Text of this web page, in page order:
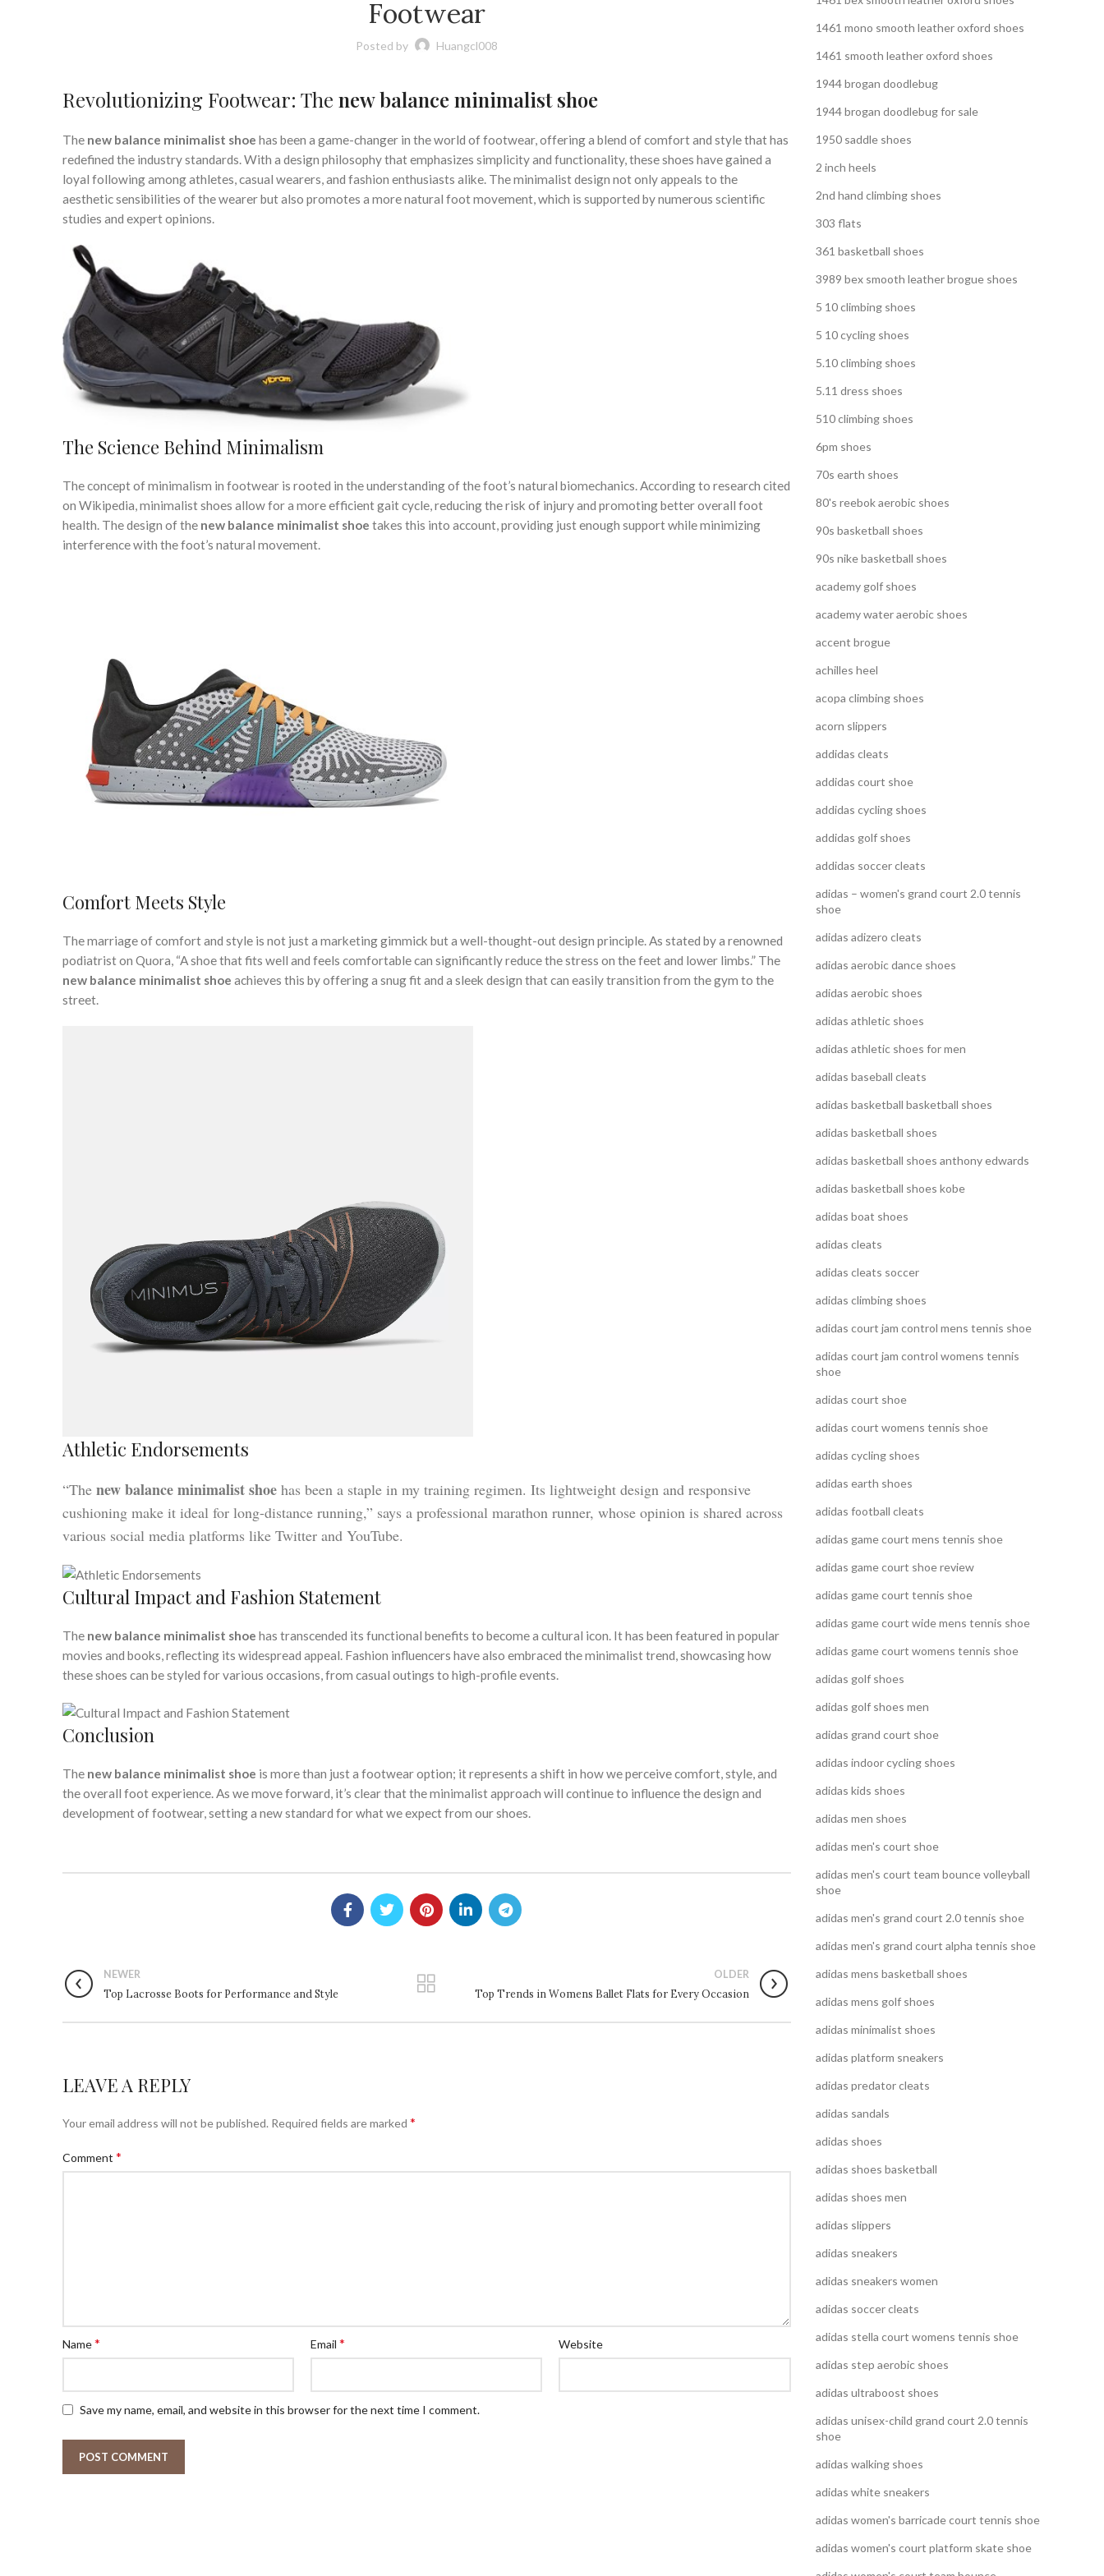
MINIMALIST WEIGHT TRAINING SHOES
NEW BALANCE MINIMALIST SHOE,NEW BALANCE MINIMALIST SHOES
Footwear
Posted by Huangcl008
Revolutionizing Footwear: The new balance minimalist shoe
The new balance minimalist shoe has been a game-changer in the world of footwear, offering a blend of comfort and style that has
redefined the industry standards. With a design philosophy that emphasizes simplicity and functionality, these shoes have gained a
loyal following among athletes, casual wearers, and fashion enthusiasts alike. The minimalist design not only appeals to the
aesthetic sensibilities of the wearer but also promotes a more natural foot movement, which is supported by numerous scientific
studies and expert opinions.
The Science Behind Minimalism
The concept of minimalism in footwear is rooted in the understanding of the foot’s natural biomechanics. According to research cited
on Wikipedia, minimalist shoes allow for a more efficient gait cycle, reducing the risk of injury and promoting better overall foot
health. The design of the new balance minimalist shoe takes this into account, providing just enough support while minimizing
interference with the foot’s natural movement.
Comfort Meets Style
The marriage of comfort and style is not just a marketing gimmick but a well-thought-out design principle. As stated by a renowned
podiatrist on Quora, “A shoe that fits well and feels comfortable can significantly reduce the stress on the feet and lower limbs.” The
new balance minimalist shoe achieves this by offering a snug fit and a sleek design that can easily transition from the gym to the
street.
Athletic Endorsements
“The new balance minimalist shoe has been a staple in my training regimen. Its lightweight design and responsive
cushioning make it ideal for long-distance running,” says a professional marathon runner, whose opinion is shared across
various social media platforms like Twitter and YouTube.
Cultural Impact and Fashion Statement
The new balance minimalist shoe has transcended its functional benefits to become a cultural icon. It has been featured in popular
movies and books, reflecting its widespread appeal. Fashion influencers have also embraced the minimalist trend, showcasing how
these shoes can be styled for various occasions, from casual outings to high-profile events.
Conclusion
The new balance minimalist shoe is more than just a footwear option; it represents a shift in how we perceive comfort, style, and
the overall foot experience. As we move forward, it’s clear that the minimalist approach will continue to influence the design and
development of footwear, setting a new standard for what we expect from our shoes.
NEWER
Top Lacrosse Boots for Performance and Style
OLDER
Top Trends in Womens Ballet Flats for Every Occasion
LEAVE A REPLY
Your email address will not be published. Required fields are marked *
Comment *
Name* Email* Website
Save my name, email, and website in this browser for the next time I comment.
1461 mono smooth leather oxford shoes
1461 smooth leather oxford shoes
1944 brogan doodlebug
1944 brogan doodlebug for sale
1950 saddle shoes
2 inch heels
2nd hand climbing shoes
303 flats
361 basketball shoes
3989 bex smooth leather brogue shoes
5 10 climbing shoes
5 10 cycling shoes
5.10 climbing shoes
5.11 dress shoes
510 climbing shoes
6pm shoes
70s earth shoes
80's reebok aerobic shoes
90s basketball shoes
90s nike basketball shoes
academy golf shoes
academy water aerobic shoes
accent brogue
achilles heel
acopa climbing shoes
acorn slippers
addidas cleats
addidas court shoe
addidas cycling shoes
addidas golf shoes
addidas soccer cleats
adidas – women's grand court 2.0 tennis
shoe
adidas adizero cleats
adidas aerobic dance shoes
adidas aerobic shoes
adidas athletic shoes
adidas athletic shoes for men
adidas baseball cleats
adidas basketball basketball shoes
adidas basketball shoes
adidas basketball shoes anthony edwards
adidas basketball shoes kobe
adidas boat shoes
adidas cleats
adidas cleats soccer
adidas climbing shoes
adidas court jam control mens tennis shoe
adidas court jam control womens tennis
shoe
adidas court shoe
adidas court womens tennis shoe
adidas cycling shoes
adidas earth shoes
adidas football cleats
adidas game court mens tennis shoe
adidas game court shoe review
adidas game court tennis shoe
adidas game court wide mens tennis shoe
adidas game court womens tennis shoe
adidas golf shoes
adidas golf shoes men
adidas grand court shoe
adidas indoor cycling shoes
adidas kids shoes
adidas men shoes
adidas men's court shoe
adidas men's court team bounce volleyball
shoe
adidas men's grand court 2.0 tennis shoe
adidas men's grand court alpha tennis shoe
adidas mens basketball shoes
adidas mens golf shoes
adidas minimalist shoes
adidas platform sneakers
adidas predator cleats
adidas sandals
adidas shoes
adidas shoes basketball
adidas shoes men
adidas slippers
adidas sneakers
adidas sneakers women
adidas soccer cleats
adidas stella court womens tennis shoe
adidas step aerobic shoes
adidas ultraboost shoes
adidas unisex-child grand court 2.0 tennis
shoe
adidas walking shoes
adidas white sneakers
adidas women's barricade court tennis shoe
adidas women's court platform skate shoe